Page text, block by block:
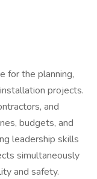
for the planning,
projects.
and
budgets, and
leadership skills
simultaneously
and safety.